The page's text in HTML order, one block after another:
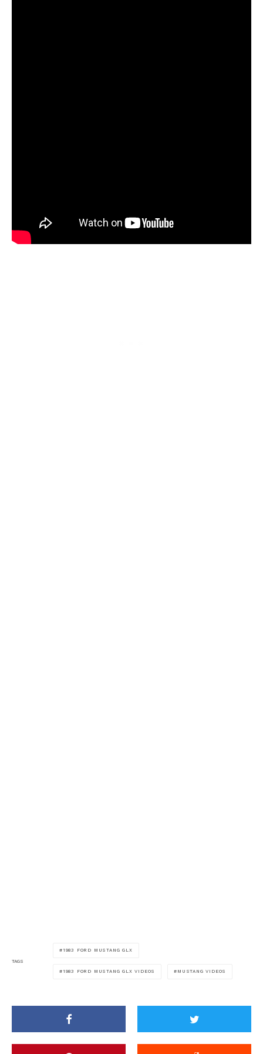
TAGS
1983 FORD MUSTANG GLX
1983 FORD MUSTANG GLX VIDEOS MUSTANG VIDEOS